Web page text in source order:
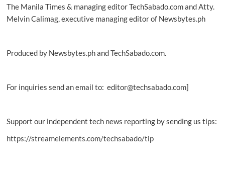
The Manila Times & managing editor TechSabado.com and Atty.
Melvin Calimag, executive managing editor of Newsbytes.ph
Produced by Newsbytes.ph and TechSabado.com.
For inquiries send an email to: editor@techsabado.com]
Support our independent tech news reporting by sending us tips:
https://streamelements.com/techsabado/tip